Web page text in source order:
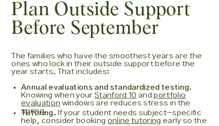
Plan Outside Support
Before September
The families who have the smoothest years are the
ones who lock in their outside support before the
year starts. That includes:
Annual evaluations and standardized testing.
Knowing when yourStanford 10 andportfolio
evaluation windows are reduces stress in the
spring.
Tutoring. If your student needs subject-specific
help, consider booking online tutoring early so the